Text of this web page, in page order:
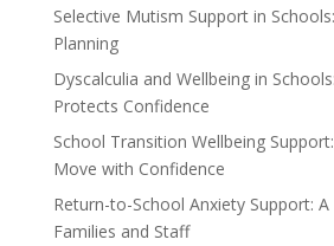
Selective Mutism Support in
Planning
Dyscalculia and Wellbeing in
Protects Confidence
School Transition Wellbeing
Move with Confidence
Return-to-School Anxiety Support:
Families and Staff